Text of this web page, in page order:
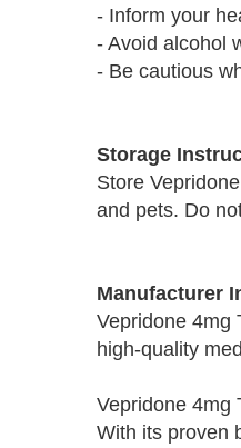
- Inform your
- Avoid alcohol
- Be cautious
Storage
Store
and pets. Do
Manufacturer
Vepridone 4mg
high-quality
Vepridone 4mg
With its proven